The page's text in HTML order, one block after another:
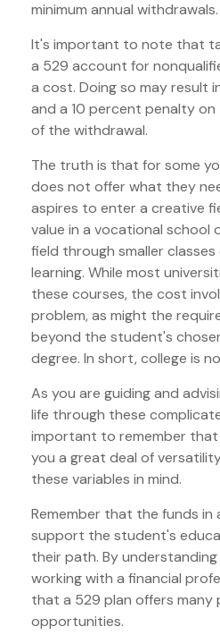
minimum annual withdrawals.
It's important to note that
a 529 account for
a cost. Doing so may result
and a 10 percent penalty
of the withdrawal.
The truth is that for some
does not offer what they
aspires to enter a creative
value in a vocational school
field through smaller
learning. While most
these courses, the cost
problem, as might the
beyond the student's
degree. In short, college is
As you are guiding and
life through these
important to remember
you a great deal of
these variables in mind.
Remember that the funds
support the student's
their path. By
working with a financial
that a 529 plan offers many
opportunities.